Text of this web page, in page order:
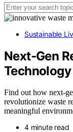
Sustainable
Next‑Gen
Find out how next-
revolutionize waste
meaningful
4 minute read